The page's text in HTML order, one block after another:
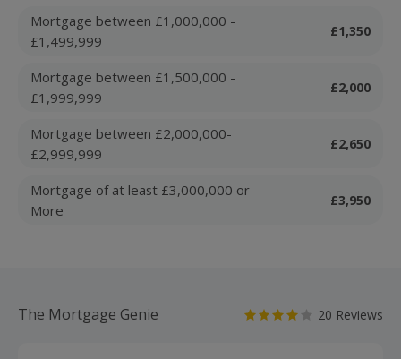
Mortgage between £1,000,000 -
£1,499,999
£1,350
Mortgage between £1,500,000 -
£1,999,999
£2,000
Mortgage between £2,000,000-
£2,999,999
£2,650
Mortgage of at least £3,000,000 or
More
£3,950
The Mortgage Genie 20 Reviews